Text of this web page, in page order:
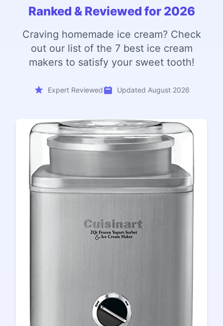
Ranked & Reviewed for 2026
Craving homemade ice cream? Check
out our list of the 7 best ice cream
makers to satisfy your sweet tooth!
Expert Reviewed Updated August 2026